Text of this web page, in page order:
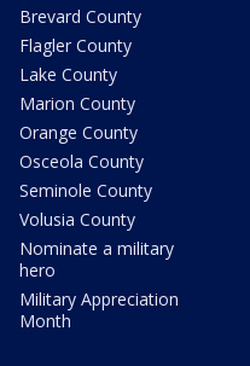
Brevard County
Flagler County
Lake County
Marion County
Orange County
Osceola County
Seminole County
Volusia County
Nominate a military
hero
Military Appreciation
Month